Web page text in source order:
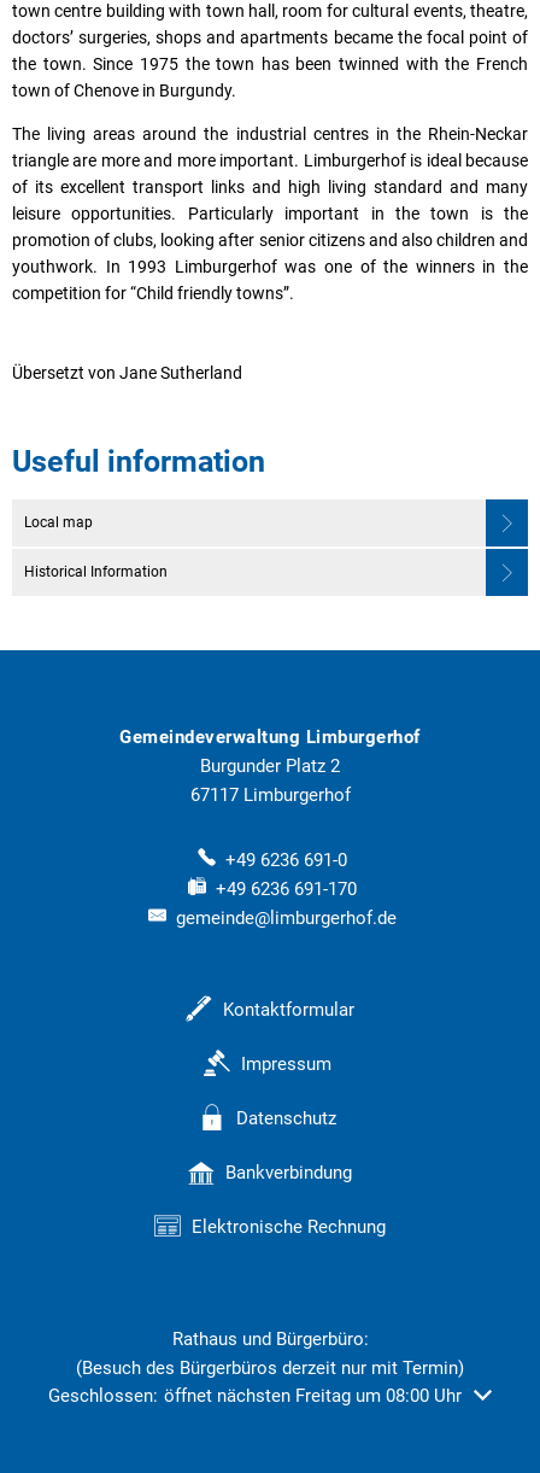
town centre building with town hall, room for cultural events, theatre,
doctors’ surgeries, shops and apartments became the focal point of
the town. Since 1975 the town has been twinned with the French
town of Chenove in Burgundy.
The living areas around the industrial centres in the Rhein-Neckar
triangle are more and more important. Limburgerhof is ideal because
of its excellent transport links and high living standard and many
leisure opportunities. Particularly important in the town is the
promotion of clubs, looking after senior citizens and also children and
youthwork. In 1993 Limburgerhof was one of the winners in the
competition for “Child friendly towns”.
Übersetzt von Jane Sutherland
Useful information
Local map
Historical Information
Gemeindeverwaltung Limburgerhof
Burgunder Platz 2
67117 Limburgerhof
+49 6236 691-0
+49 6236 691-170
gemeinde@limburgerhof.de
Kontaktformular
Impressum
Datenschutz
Bankverbindung
Elektronische Rechnung
Rathaus und Bürgerbüro:
(Besuch des Bürgerbüros derzeit nur mit Termin)
Klicken, um weitere Öffnungs- oder Schließzeiten
Geschlossen: öffnet nächsten Freitag um 08:00 Uhr